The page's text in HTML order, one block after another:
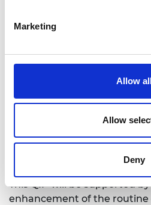
Marketing
Allow
Allow
Deny
process within the health
with a view to developing a
stakeholders recommended
the viral load champion
who would be the focal
administrative
results through
tests and triaging of results
This QIP will be supported
enhancement of the routine